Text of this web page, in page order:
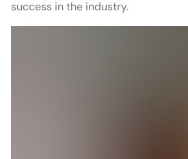
success in the industry.